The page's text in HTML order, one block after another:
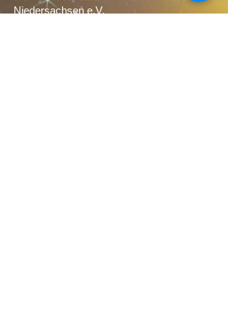
NEUSTART KULTUR).
Niedersachsen e.V.